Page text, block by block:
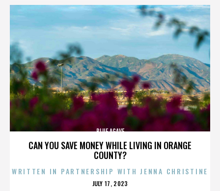
CAN YOU SAVE MONEY WHILE LIVING IN ORANGE
COUNTY?
BLUE AGAVE
WRITTEN IN PARTNERSHIP WITH JENNA CHRISTINE
POSTED
JULY 17, 2023